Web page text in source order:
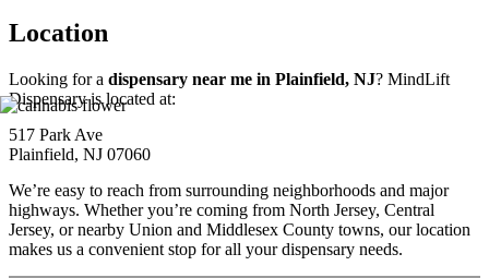
Location
Looking for a dispensary near me in Plainfield, NJ? MindLift
Dispensary is located at:
517 Park Ave
Plainfield, NJ 07060
We’re easy to reach from surrounding neighborhoods and major
highways. Whether you’re coming from North Jersey, Central
Jersey, or nearby Union and Middlesex County towns, our location
makes us a convenient stop for all your dispensary needs.